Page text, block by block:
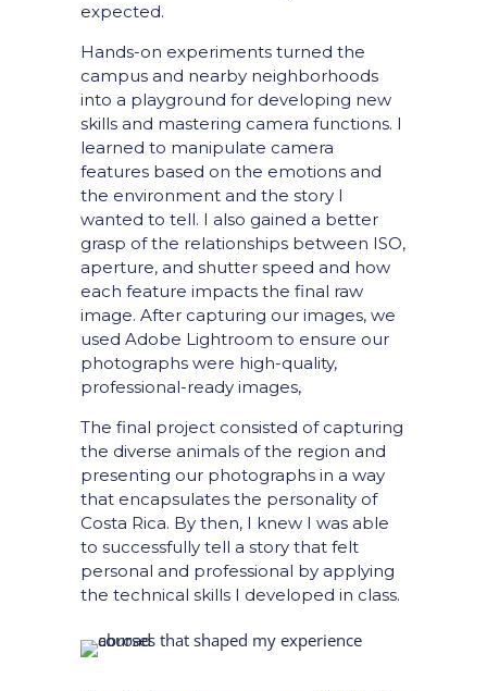
expected.
Hands-on experiments turned the
campus and nearby neighborhoods
into a playground for developing new
skills and mastering camera functions. I
learned to manipulate camera
features based on the emotions and
the environment and the story I
wanted to tell. I also gained a better
grasp of the relationships between ISO,
aperture, and shutter speed and how
each feature impacts the final raw
image. After capturing our images, we
used Adobe Lightroom to ensure our
photographs were high-quality,
professional-ready images,
The final project consisted of capturing
the diverse animals of the region and
presenting our photographs in a way
that encapsulates the personality of
Costa Rica. By then, I knew I was able
to successfully tell a story that felt
personal and professional by applying
the technical skills I developed in class.